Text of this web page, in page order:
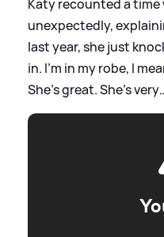
Katy recounted a time
unexpectedly,
last year, she just
in. I’m in my robe, I
She’s great. She’s